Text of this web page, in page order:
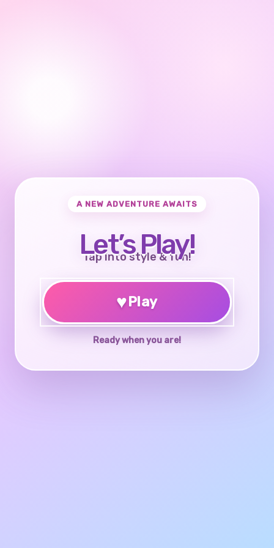
A NEW ADVENTURE AWAITS
Let’s Play!
Tap into style & fun!
♥Play
Ready when you are!